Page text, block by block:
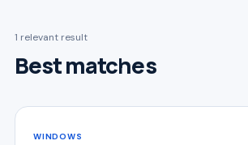
1 relevant result
Best matches
WINDOWS